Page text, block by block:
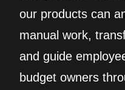
our products can
manual work,
and guide
budget owners